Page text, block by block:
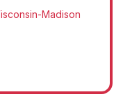
Madison